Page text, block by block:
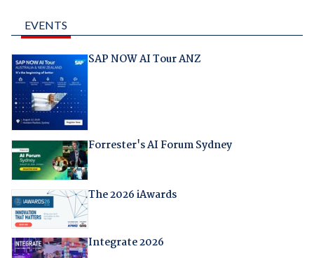
EVENTS
SAP NOW AI Tour ANZ
Forrester's AI Forum Sydney
The 2026 iAwards
Integrate 2026